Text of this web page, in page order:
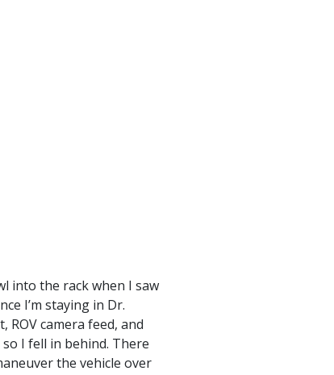
into the rack when I saw
I’m staying in Dr.
camera feed, and
I fell in behind. There
the vehicle over